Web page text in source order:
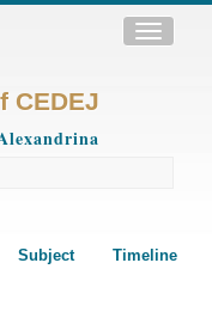
Toggle
CEDEJ
Subject Timeline